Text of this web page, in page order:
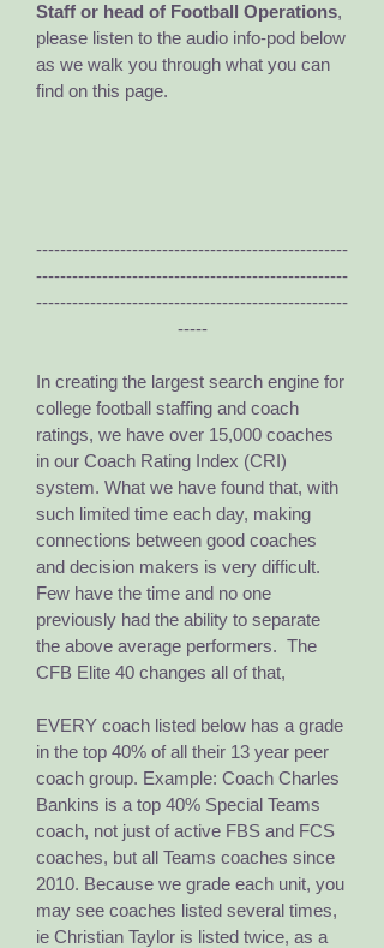
Staff or head of Football Operations,
please listen to the audio info-pod below
as we walk you through what you can
find on this page.
----------------------------------------------------
----------------------------------------------------
----------------------------------------------------
-----
In creating the largest search engine for
college football staffing and coach
ratings, we have over 15,000 coaches
in our Coach Rating Index (CRI)
system. What we have found that, with
such limited time each day, making
connections between good coaches
and decision makers is very difficult.
Few have the time and no one
previously had the ability to separate
the above average performers. The
CFB Elite 40 changes all of that,
EVERY coach listed below has a grade
in the top 40% of all their 13 year peer
coach group. Example: Coach Charles
Bankins is a top 40% Special Teams
coach, not just of active FBS and FCS
coaches, but all Teams coaches since
2010. Because we grade each unit, you
may see coaches listed several times,
ie Christian Taylor is listed twice, as a